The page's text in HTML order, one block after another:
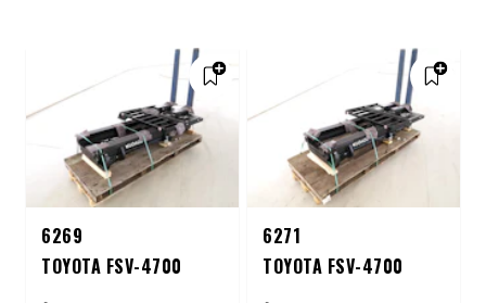
6269
TOYOTA FSV-4700
6271
TOYOTA FSV-4700